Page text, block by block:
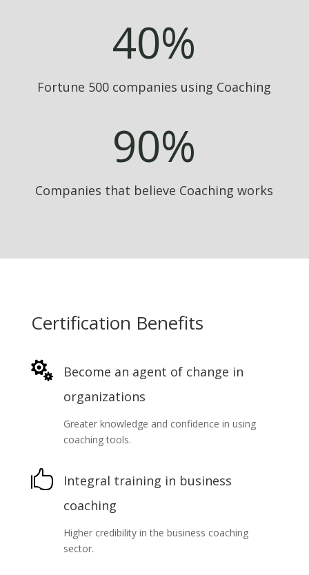
40%
Fortune 500 companies using Coaching
90%
Companies that believe Coaching works
Certification Benefits

Become an agent of change in
organizations
Greater knowledge and confidence in using
coaching tools.

Integral training in business
coaching
Higher credibility in the business coaching
sector.